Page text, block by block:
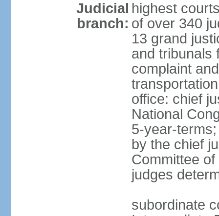
Judicial
branch:
highest
of over 340
13 grand
and tribunals
complaint
office: chief
National
5-year-
by the chief
Committee
judges
subordinate